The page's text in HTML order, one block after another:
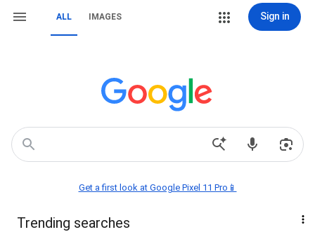
ALL IMAGES Sign in
Get a first look at Google Pixel 11 Pro📱
Trending searches